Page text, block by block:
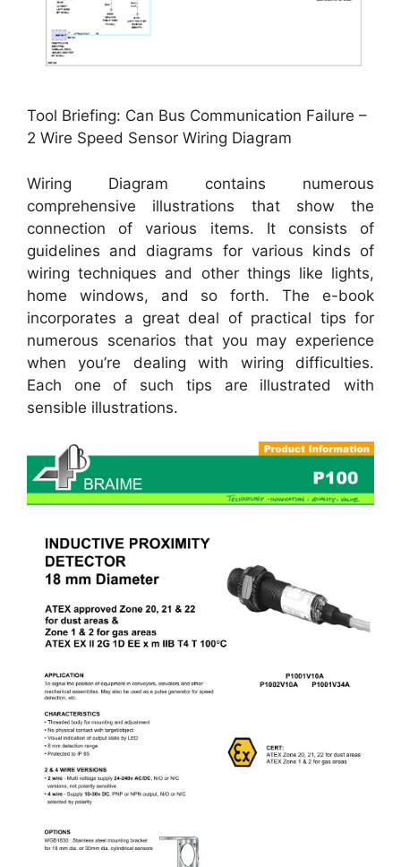
Tool Briefing: Can Bus Communication Failure –
2 Wire Speed Sensor Wiring Diagram
Wiring Diagram contains numerous
comprehensive illustrations that show the
connection of various items. It consists of
guidelines and diagrams for various kinds of
wiring techniques and other things like lights,
home windows, and so forth. The e-book
incorporates a great deal of practical tips for
numerous scenarios that you may experience
when you’re dealing with wiring difficulties.
Each one of such tips are illustrated with
sensible illustrations.